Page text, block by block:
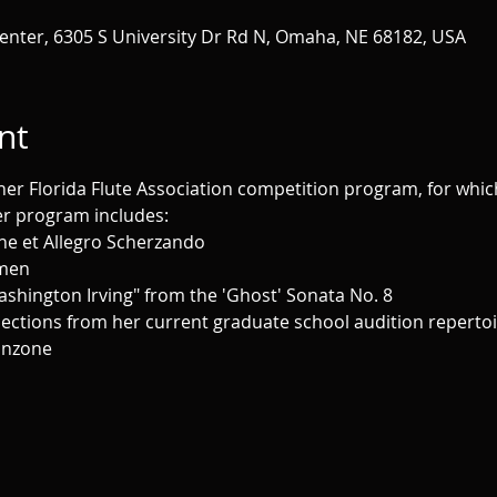
6305 S University Dr Rd N, Omaha, NE 68182, USA
Florida Flute Association competition program, for
program includes:
et Allegro Scherzando
Irving" from the 'Ghost' Sonata No. 8
from her current graduate school audition